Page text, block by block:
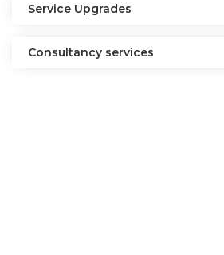
Service Upgrades
Consultancy services